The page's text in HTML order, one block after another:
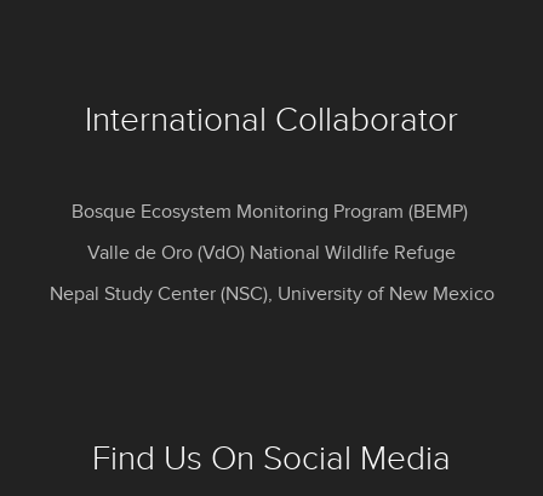
International Collaborator
Bosque Ecosystem Monitoring Program (BEMP)
Valle de Oro (VdO) National Wildlife Refuge
Nepal Study Center (NSC), University of New Mexico
Find Us On Social Media